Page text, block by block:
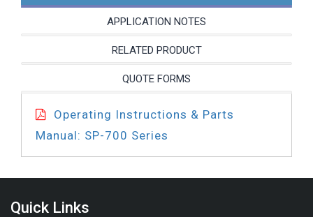
APPLICATION NOTES
RELATED PRODUCT
QUOTE FORMS
Operating Instructions & Parts
Manual: SP-700 Series
Quick Links